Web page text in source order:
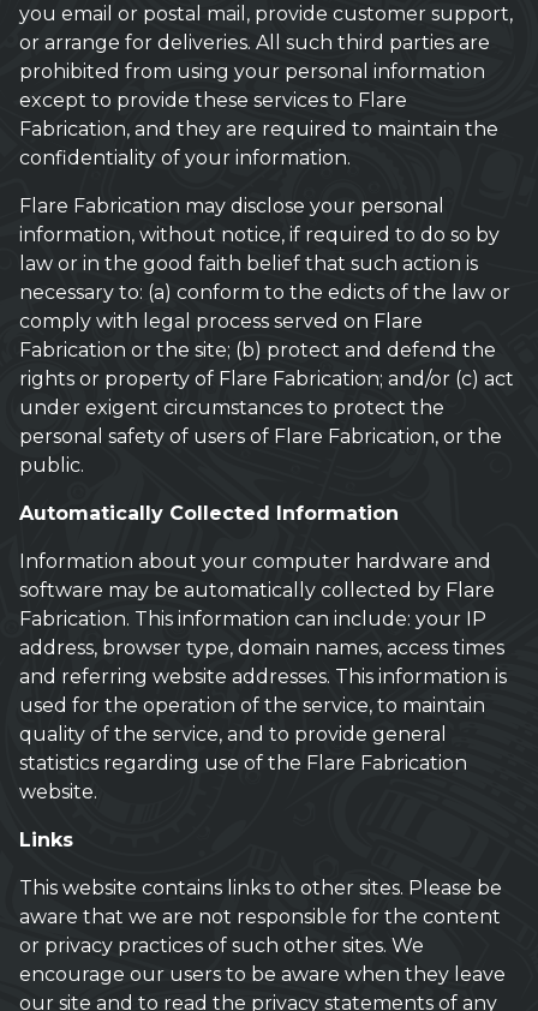
you email or postal mail, provide customer support,
or arrange for deliveries. All such third parties are
prohibited from using your personal information
except to provide these services to Flare
Fabrication, and they are required to maintain the
confidentiality of your information.
Flare Fabrication may disclose your personal
information, without notice, if required to do so by
law or in the good faith belief that such action is
necessary to: (a) conform to the edicts of the law or
comply with legal process served on Flare
Fabrication or the site; (b) protect and defend the
rights or property of Flare Fabrication; and/or (c) act
under exigent circumstances to protect the
personal safety of users of Flare Fabrication, or the
public.
Automatically Collected Information
Information about your computer hardware and
software may be automatically collected by Flare
Fabrication. This information can include: your IP
address, browser type, domain names, access times
and referring website addresses. This information is
used for the operation of the service, to maintain
quality of the service, and to provide general
statistics regarding use of the Flare Fabrication
website.
Links
This website contains links to other sites. Please be
aware that we are not responsible for the content
or privacy practices of such other sites. We
encourage our users to be aware when they leave
our site and to read the privacy statements of any